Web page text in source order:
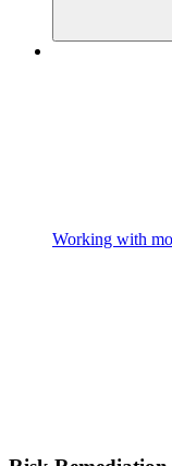
Working with